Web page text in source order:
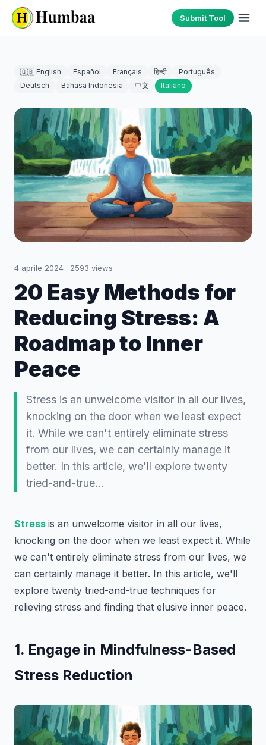
Submit Tool
🇬🇧 English Español Français हिन्दी
Português
Deutsch
Bahasa Indonesia 中文 Italiano
4 aprile 2024 · 2593 views
20 Easy Methods for
Reducing Stress: A
Roadmap to Inner
Peace
Stress is an unwelcome visitor in all our lives,
knocking on the door when we least expect
it. While we can't entirely eliminate stress
from our lives, we can certainly manage it
better. In this article, we'll explore twenty
tried-and-true…
Stress is an unwelcome visitor in all our lives,
knocking on the door when we least expect it. While
we can't entirely eliminate stress from our lives, we
can certainly manage it better. In this article, we'll
explore twenty tried-and-true techniques for
relieving stress and finding that elusive inner peace.
1. Engage in Mindfulness-Based
Stress Reduction